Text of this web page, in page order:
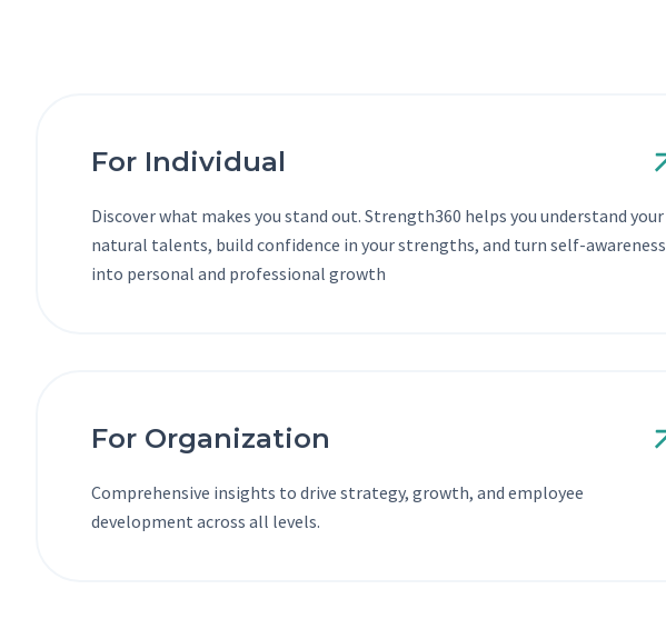
For Individual
Discover what makes you stand out. Strength360 helps you understand your
natural talents, build confidence in your strengths, and turn self-awareness
into personal and professional growth
For Organization
Comprehensive insights to drive strategy, growth, and employee
development across all levels.